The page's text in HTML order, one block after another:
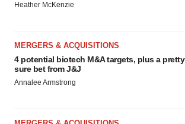
Heather McKenzie
MERGERS & ACQUISITIONS
4 potential biotech M&A targets, plus a pretty
sure bet from J&J
Annalee Armstrong